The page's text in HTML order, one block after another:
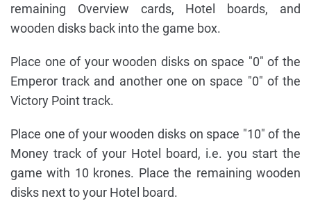
remaining Overview cards, Hotel boards, and
wooden disks back into the game box.
Place one of your wooden disks on space "0" of the
Emperor track and another one on space "0" of the
Victory Point track.
Place one of your wooden disks on space "10" of the
Money track of your Hotel board, i.e. you start the
game with 10 krones. Place the remaining wooden
disks next to your Hotel board.